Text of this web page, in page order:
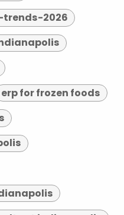
2026
erp for frozen foods